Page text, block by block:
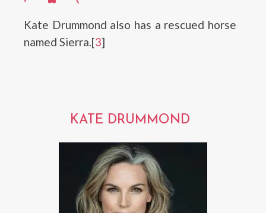
Kate Drummond also has a rescued horse
named Sierra.[3]
KATE DRUMMOND